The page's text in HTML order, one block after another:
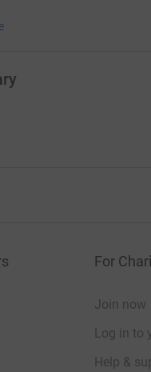
For
Join now
Log in to
Help &